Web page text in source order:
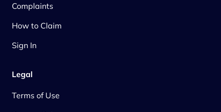
Complaints
How to Claim
Sign In
Legal
Terms of Use